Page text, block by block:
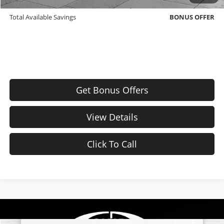
Down Payment Match
BONUS OFFER
Total Available Savings
BONUS OFFER
Get Bonus Offers
View Details
Click To Call